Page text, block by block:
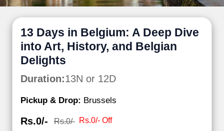
13 Days in Belgium: A Deep Dive
into Art, History, and Belgian
Delights
Duration:13N or 12D
Pickup & Drop: Brussels
Rs.0/- Rs.0/- Rs.0/- Off